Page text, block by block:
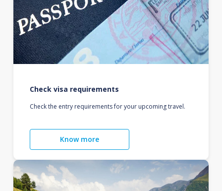
Check visa requirements
Check the entry requirements for your upcoming travel.
Know more